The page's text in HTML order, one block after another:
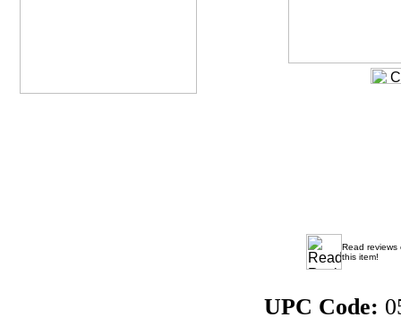
Read reviews
this item!
UPC Code: